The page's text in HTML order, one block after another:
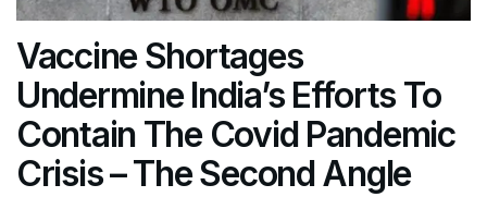
Vaccine Shortages
Undermine India’s Efforts To
Contain The Covid Pandemic
Crisis – The Second Angle